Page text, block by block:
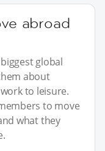
abroad
global
about
to leisure.
to move
what they